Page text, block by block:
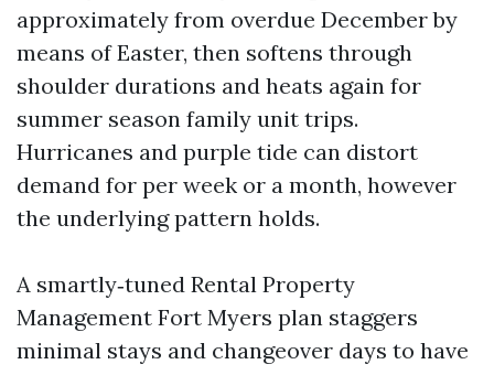
approximately from overdue December by
means of Easter, then softens through
shoulder durations and heats again for
summer season family unit trips.
Hurricanes and purple tide can distort
demand for per week or a month, however
the underlying pattern holds.
A smartly‑tuned Rental Property
Management Fort Myers plan staggers
minimal stays and changeover days to have